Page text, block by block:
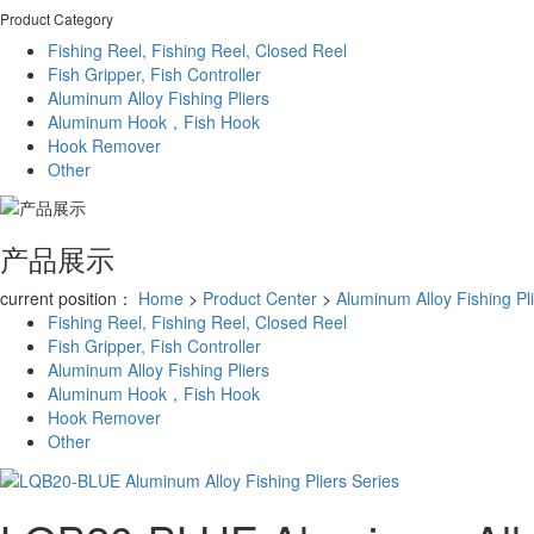
Product Category
Fishing Reel, Fishing Reel, Closed Reel
Fish Gripper, Fish Controller
Aluminum Alloy Fishing Pliers
Aluminum Hook，Fish Hook
Hook Remover
Other
产品展示
current position： Home > Product Center > Aluminum Alloy Fishing
Fishing Reel, Fishing Reel, Closed Reel
Fish Gripper, Fish Controller
Aluminum Alloy Fishing Pliers
Aluminum Hook，Fish Hook
Hook Remover
Other